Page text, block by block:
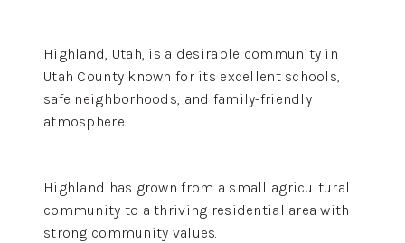
Highland, Utah, is a desirable community in
Utah County known for its excellent schools,
safe neighborhoods, and family-friendly
atmosphere.
Highland has grown from a small agricultural
community to a thriving residential area with
strong community values.